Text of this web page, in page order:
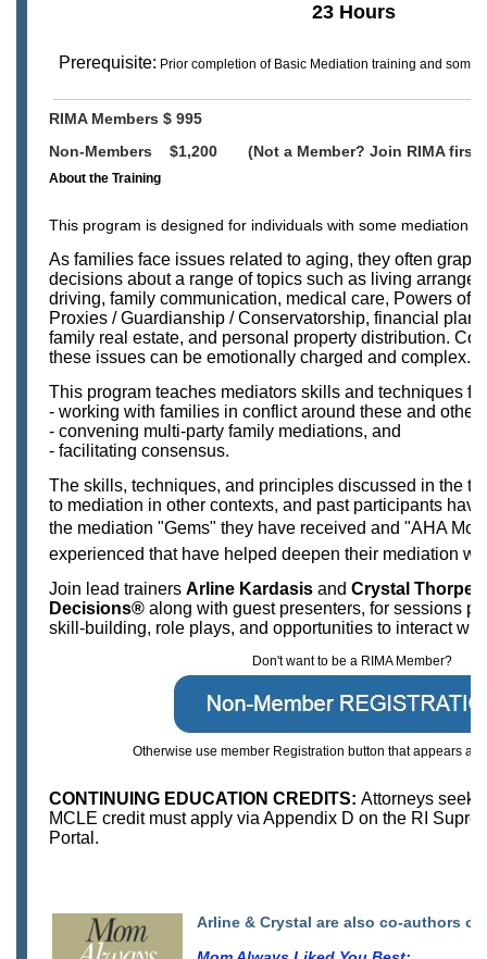
23 Hours
Prerequisite: Prior completion of Basic Mediation training and
RIMA Members $ 995
Non-Members $1,200 (Not a Member? Join RIMA first
About the Training
This program is designed for individuals with some mediation
As families face issues related to aging, they often
decisions about a range of topics such as living
driving, family communication, medical care, Powers of
Proxies / Guardianship / Conservatorship, financial
family real estate, and personal property distribution.
these issues can be emotionally charged and complex.
This program teaches mediators skills and techniques
- working with families in conflict around these and
- convening multi-party family mediations, and
- facilitating consensus.
The skills, techniques, and principles discussed in the
to mediation in other contexts, and past participants
the mediation "Gems" they have received and "AHA
experienced that have helped deepen their mediation
Join lead trainers Arline Kardasis and Crystal Thorpe
Decisions® along with guest presenters, for sessions
skill-building, role plays, and opportunities to interact
Don't want to be a RIMA Member?
Otherwise use member Registration button that appears
CONTINUING EDUCATION CREDITS: Attorneys
MCLE credit must apply via Appendix D on the RI
Portal.
Arline & Crystal are also co-authors of